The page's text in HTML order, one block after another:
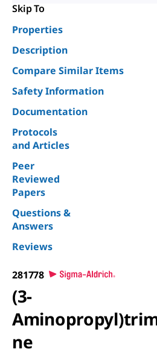
Skip To
Properties
Description
Compare Similar Items
Safety Information
Documentation
Protocols
and Articles
Peer
Reviewed
Papers
Questions &
Answers
Reviews
281778
(3-
ne